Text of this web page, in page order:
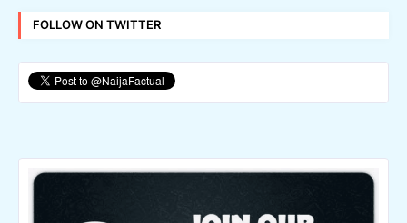
FOLLOW ON TWITTER